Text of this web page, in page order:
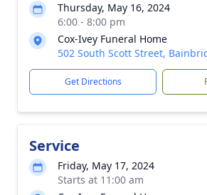
Thursday, May 16, 2024
6:00 - 8:00 pm
Cox-Ivey Funeral Home
502 South Scott Street,
Get Directions
Service
Friday, May 17, 2024
Starts at 11:00 am